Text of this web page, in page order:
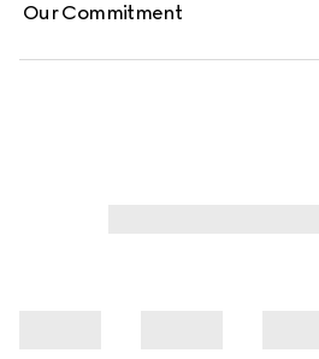
Our Commitment